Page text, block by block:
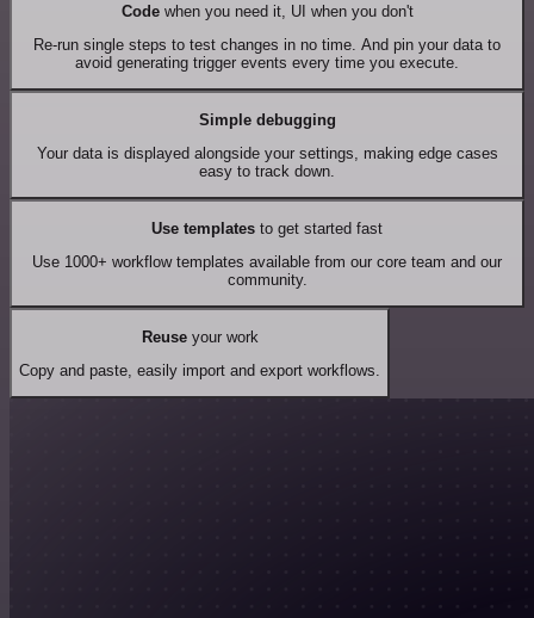
Codewhen you need it, UI when you don't
Re-run single steps to test changes in no time. And pin your data to
avoid generating trigger events every time you execute.
Simple debugging
Your data is displayed alongside your settings, making edge cases
easy to track down.
Use templates to get started fast
Use 1000+ workflow templates available from our core team and our
community.
Reuseyour work
Copy and paste, easily import and export workflows.